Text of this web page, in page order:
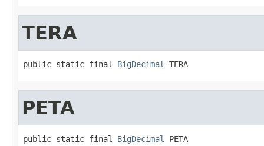
TERA
public static final BigDecimal TERA
PETA
public static final BigDecimal PETA